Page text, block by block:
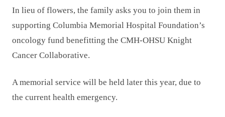
In lieu of flowers, the family asks you to join them in
supporting Columbia Memorial Hospital Foundation’s
oncology fund benefitting the CMH-OHSU Knight
Cancer Collaborative.
A memorial service will be held later this year, due to
the current health emergency.